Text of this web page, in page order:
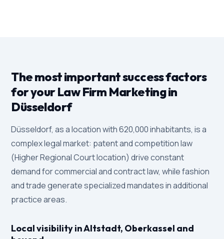
The most important success factors
for your Law Firm Marketing in
Düsseldorf
Düsseldorf, as a location with 620,000 inhabitants, is a
complex legal market: patent and competition law
(Higher Regional Court location) drive constant
demand for commercial and contract law, while fashion
and trade generate specialized mandates in additional
practice areas.
Local visibility in Altstadt, Oberkassel and